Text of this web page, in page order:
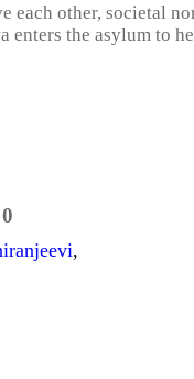
each other, societal
the asylum to
0
,